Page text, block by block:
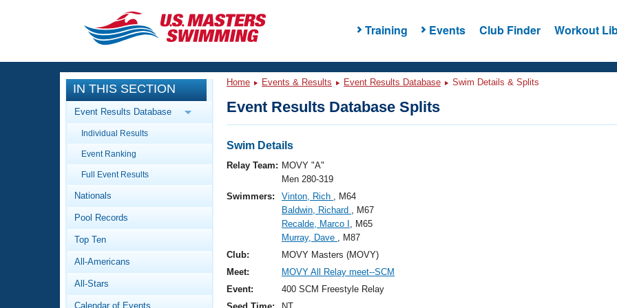
Training Events Club Finder Workout
CLOSE
Training
Workout Library
Articles And Videos
Swimming 101
Video Stroke Analysis
Club Finder
Events
Calendar Of Events
Virtual And Fitness Events
Results And Rankings
Workout Library
About Us
What Is Masters Swimming?
IN THIS SECTION
Event Results Database
Individual Results
Event Ranking
Full Event Results
Nationals
Pool Records
Top Ten
All-Americans
All-Stars
Calendar of Events
Home Events & Results Event Results Database Swim Details & Splits
Event Results Database Splits
Swim Details
Relay Team: MOVY "A"
Men 280-319
Swimmers:
Vinton, Rich , M64
Baldwin, Richard , M67
Recalde, Marco I , M65
Murray, Dave , M87
Club:
MOVY Masters (MOVY)
Meet:
MOVY All Relay meet--SCM
Event:
400 SCM Freestyle Relay